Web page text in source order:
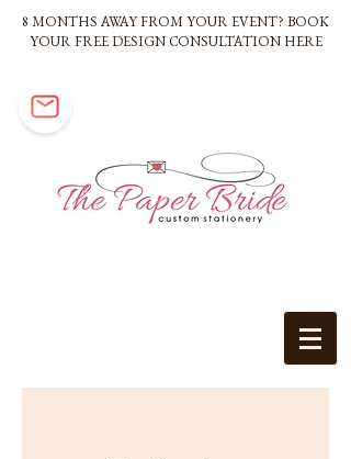
8 MONTHS AWAY FROM YOUR EVENT? BOOK
YOUR FREE DESIGN CONSULTATION HERE